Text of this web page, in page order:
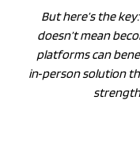
But here’s the
doesn’t mean
platforms can
in‑person solution